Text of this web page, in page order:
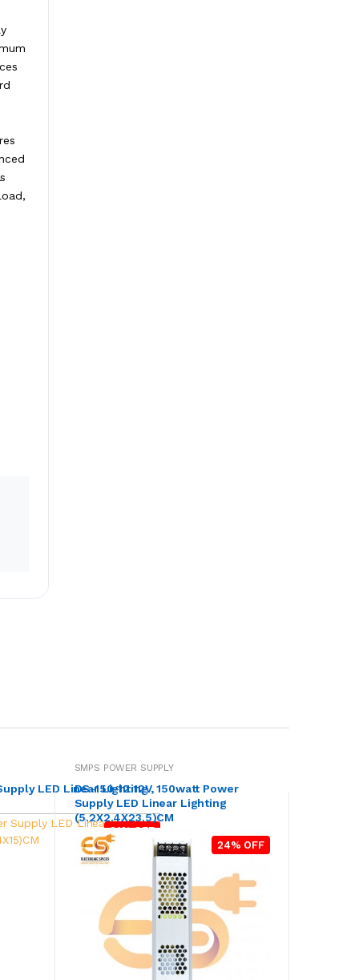
LED Linear Lighting
31% OFF
SMPS POWER SUPPLY
DS-150-12 12V, 150watt Power
Supply LED Linear Lighting
(5.2X2.4X23.5)CM
24% OFF